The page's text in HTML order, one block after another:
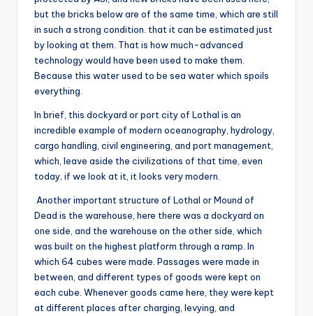
but the bricks below are of the same time, which are still
in such a strong condition. that it can be estimated just
by looking at them. That is how much-advanced
technology would have been used to make them.
Because this water used to be sea water which spoils
everything.
In brief, this dockyard or port city of Lothal is an
incredible example of modern oceanography, hydrology,
cargo handling, civil engineering, and port management,
which, leave aside the civilizations of that time, even
today, if we look at it, it looks very modern.
Another important structure of Lothal or Mound of
Dead is the warehouse, here there was a dockyard on
one side, and the warehouse on the other side, which
was built on the highest platform through a ramp. In
which 64 cubes were made. Passages were made in
between, and different types of goods were kept on
each cube. Whenever goods came here, they were kept
at different places after charging, levying, and